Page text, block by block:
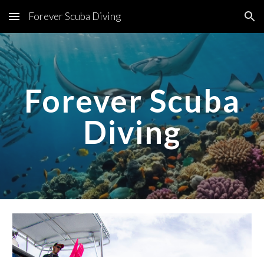
Skip to main content Skip to navigation
Forever Scuba Diving
Forever Scuba
Diving